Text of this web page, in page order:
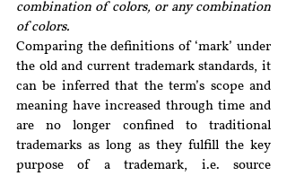
combination of colors, or any combination
of colors.
Comparing the definitions of ‘mark’ under
the old and current trademark standards, it
can be inferred that the term’s scope and
meaning have increased through time and
are no longer confined to traditional
trademarks as long as they fulfill the key
purpose of a trademark, i.e. source